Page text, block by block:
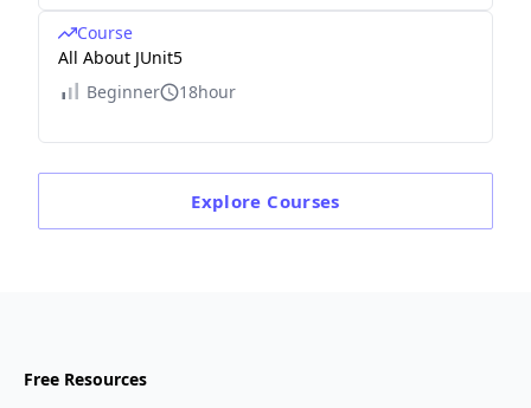
Course
All About JUnit5
Beginner
18hour
Explore Courses
Free Resources